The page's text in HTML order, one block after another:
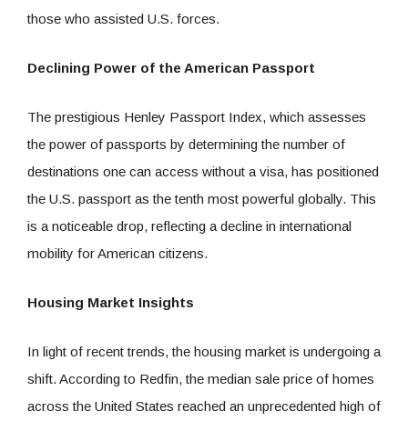
those who assisted U.S. forces.
Declining Power of the American Passport
The prestigious Henley Passport Index, which assesses
the power of passports by determining the number of
destinations one can access without a visa, has positioned
the U.S. passport as the tenth most powerful globally. This
is a noticeable drop, reflecting a decline in international
mobility for American citizens.
Housing Market Insights
In light of recent trends, the housing market is undergoing a
shift. According to Redfin, the median sale price of homes
across the United States reached an unprecedented high of